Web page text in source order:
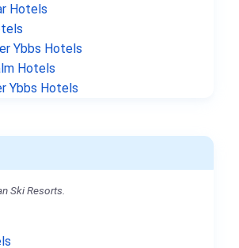
Hotels
Ybbs Hotels
Hotels
Ybbs Hotels
Ski Resorts.